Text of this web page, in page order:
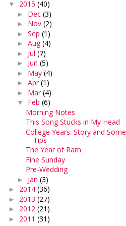
▼ 2015 (40)
► Dec (3)
► Nov (2)
► Sep (1)
► Aug(4)
► Jul (7)
► Jun (5)
► May (4)
► Apr(1)
► Mar(4)
▼ Feb (6)
Morning Notes
This Song Stucks in My Head
College Years: Story and Some
Tips
The Year of Ram
Fine Sunday
Pre-Wedding
► Jan (3)
► 2014 (36)
► 2013 (27)
► 2012 (21)
► 2011 (31)